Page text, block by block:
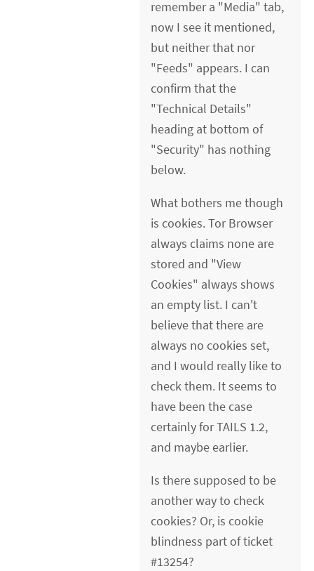
remember a "Media" tab,
now I see it mentioned,
but neither that nor
"Feeds" appears. I can
confirm that the
"Technical Details"
heading at bottom of
"Security" has nothing
below.
What bothers me though
is cookies. Tor Browser
always claims none are
stored and "View
Cookies" always shows
an empty list. I can't
believe that there are
always no cookies set,
and I would really like to
check them. It seems to
have been the case
certainly for TAILS 1.2,
and maybe earlier.
Is there supposed to be
another way to check
cookies? Or, is cookie
blindness part of ticket
#13254?